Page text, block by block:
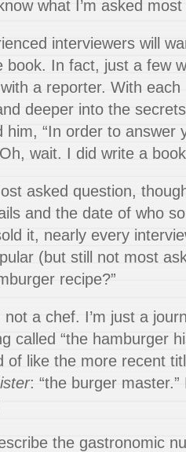
what I’m asked
interviewers will
book. In fact, just a few
a reporter. With
deeper into the
him, “In order to answer
wait. I did write a
asked question,
and the date of who
it, nearly every
(but still not most
recipe?”
not a chef. I’m just a
called “the hamburger
of like the more recent
: “the burger
the gastronomic